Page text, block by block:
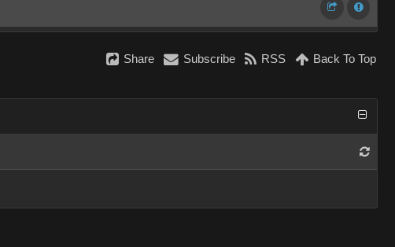
Share Subscribe RSS Back To Top